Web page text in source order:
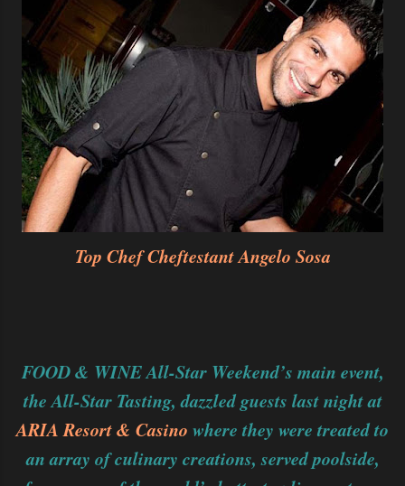
Top Chef Cheftestant Angelo Sosa
FOOD & WINE All-Star Weekend’s main event,
the All-Star Tasting, dazzled guests last night at
ARIA Resort & Casino where they were treated to
an array of culinary creations, served poolside,